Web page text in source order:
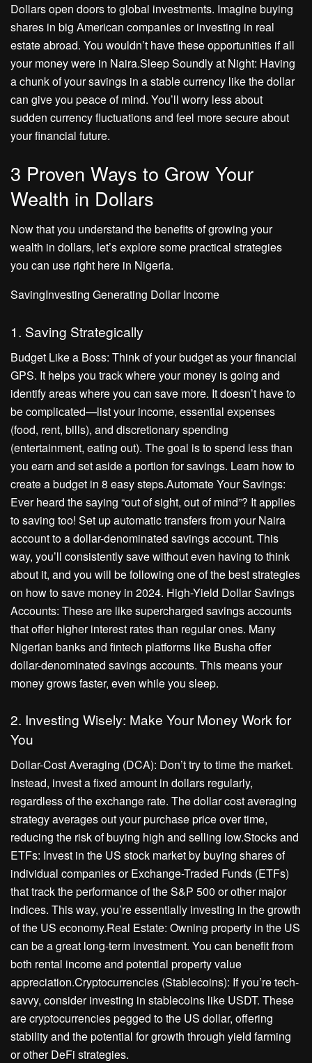
Dollars open doors to global investments. Imagine buying
shares in big American companies or investing in real
estate abroad. You wouldn’t have these opportunities if all
your money were in Naira.Sleep Soundly at Night: Having
a chunk of your savings in a stable currency like the dollar
can give you peace of mind. You’ll worry less about
sudden currency fluctuations and feel more secure about
your financial future.
3 Proven Ways to Grow Your
Wealth in Dollars
Now that you understand the benefits of growing your
wealth in dollars, let’s explore some practical strategies
you can use right here in Nigeria.
SavingInvesting Generating Dollar Income
1. Saving Strategically
Budget Like a Boss: Think of your budget as your financial
GPS. It helps you track where your money is going and
identify areas where you can save more. It doesn’t have to
be complicated—list your income, essential expenses
(food, rent, bills), and discretionary spending
(entertainment, eating out). The goal is to spend less than
you earn and set aside a portion for savings. Learn how to
create a budget in 8 easy steps.Automate Your Savings:
Ever heard the saying “out of sight, out of mind”? It applies
to saving too! Set up automatic transfers from your Naira
account to a dollar-denominated savings account. This
way, you’ll consistently save without even having to think
about it, and you will be following one of the best strategies
on how to save money in 2024. High-Yield Dollar Savings
Accounts: These are like supercharged savings accounts
that offer higher interest rates than regular ones. Many
Nigerian banks and fintech platforms like Busha offer
dollar-denominated savings accounts. This means your
money grows faster, even while you sleep.
2. Investing Wisely: Make Your Money Work for
You
Dollar-Cost Averaging (DCA): Don’t try to time the market.
Instead, invest a fixed amount in dollars regularly,
regardless of the exchange rate. The dollar cost averaging
strategy averages out your purchase price over time,
reducing the risk of buying high and selling low.Stocks and
ETFs: Invest in the US stock market by buying shares of
individual companies or Exchange-Traded Funds (ETFs)
that track the performance of the S&P 500 or other major
indices. This way, you’re essentially investing in the growth
of the US economy.Real Estate: Owning property in the US
can be a great long-term investment. You can benefit from
both rental income and potential property value
appreciation.Cryptocurrencies (Stablecoins): If you’re tech-
savvy, consider investing in stablecoins like USDT. These
are cryptocurrencies pegged to the US dollar, offering
stability and the potential for growth through yield farming
or other DeFi strategies.